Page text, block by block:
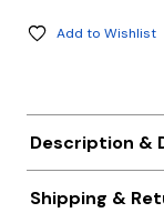
Add to Wishlist
Description &
Shipping &